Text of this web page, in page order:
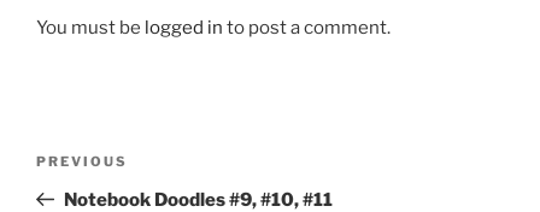
You must be logged in to post a comment.
Previous
Post
PREVIOUS
Notebook Doodles #9, #10, #11